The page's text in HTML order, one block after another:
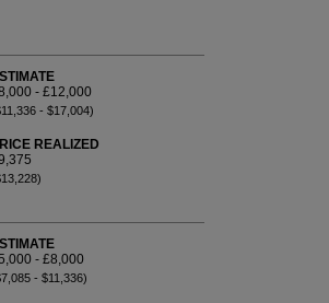
- £12,000
- $17,004)
REALIZED
- £8,000
- $11,336)